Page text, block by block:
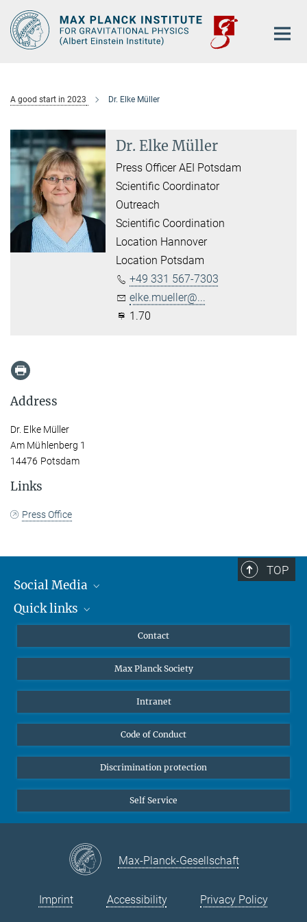
Main-
Content
A good start in 2023 Dr. Elke Müller
Dr. Elke Müller
Press Officer AEI Potsdam
Scientific Coordinator
Outreach
Scientific Coordination
Location Hannover
Location Potsdam
+49 331 567-7303
elke.mueller@...
1.70
Address
Dr. Elke Müller
Am Mühlenberg 1
14476 Potsdam
Links
Press Office
TOP
Social Media
Mastodon
Quick links
Undergraduates
High school students
Public
Alumnae | Alumni
Contact
Max Planck Society
Intranet
Code of Conduct
Discrimination protection
Self Service
Max-Planck-Gesellschaft
Imprint Accessibility Privacy Policy